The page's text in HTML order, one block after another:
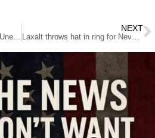
NEXT
Laxalt throws hat in ring for Nevada attorney general